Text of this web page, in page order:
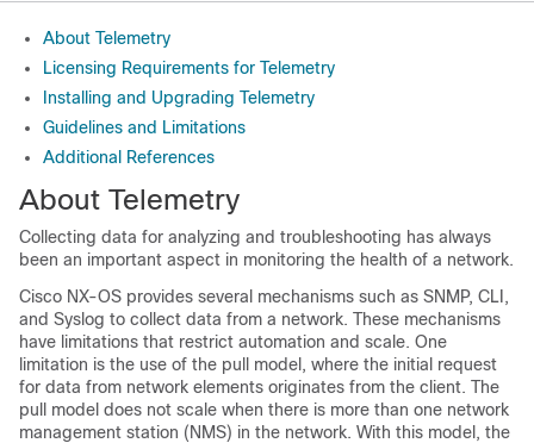
About Telemetry
Licensing Requirements for Telemetry
Installing and Upgrading Telemetry
Guidelines and Limitations
Additional References
About Telemetry
Collecting data for analyzing and troubleshooting has always
been an important aspect in monitoring the health of a network.
Cisco NX-OS provides several mechanisms such as SNMP, CLI,
and Syslog to collect data from a network. These mechanisms
have limitations that restrict automation and scale. One
limitation is the use of the pull model, where the initial request
for data from network elements originates from the client. The
pull model does not scale when there is more than one network
management station (NMS) in the network. With this model, the